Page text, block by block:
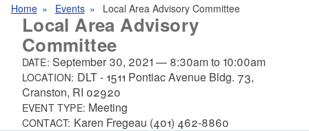
a
Home Events Local Area Advisory Committee
Local Area Advisory
Committee
DATE: September 30, 2021 — 8:30amto 10:00am
LOCATION: DLT - 1511 Pontiac Avenue Bldg. 73,
Cranston, RI 02920
EVENT TYPE: Meeting
CONTACT: Karen Fregeau (401) 462-8860